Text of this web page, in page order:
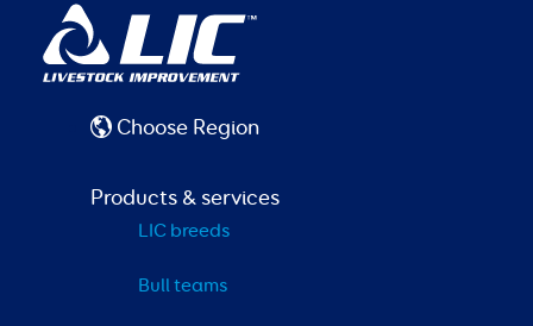
Choose Region
Products & services
LIC breeds
Bull teams